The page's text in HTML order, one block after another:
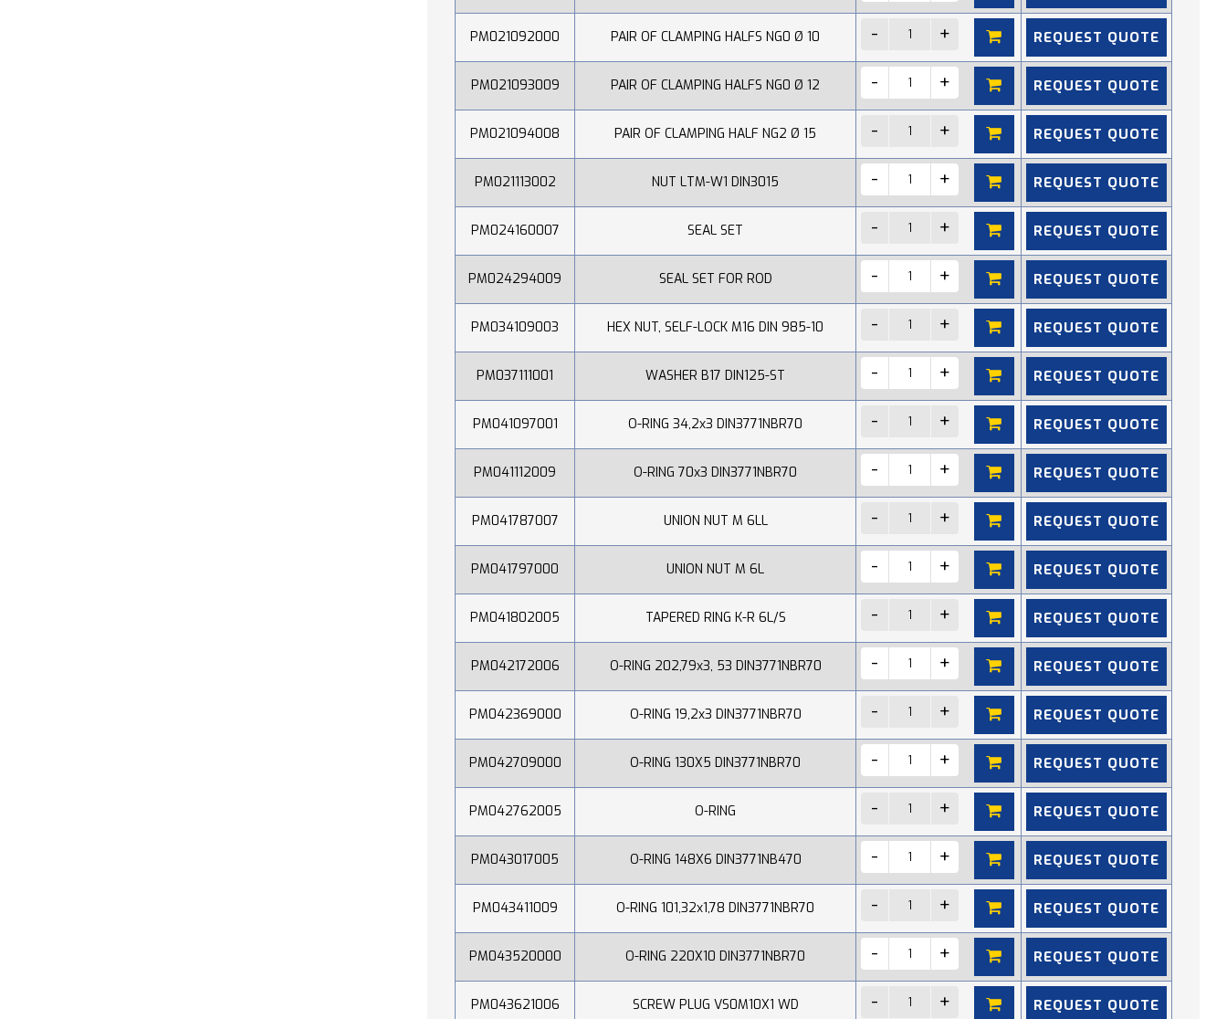
PM021092000 PAIR OF CLAMPING HALFS NG0 Ø 10 REQUEST QUOTE
PM021093009 PAIR OF CLAMPING HALFS NG0 Ø 12 REQUEST QUOTE
PM021094008 PAIR OF CLAMPING HALF NG2 Ø 15 REQUEST QUOTE
PM021113002 NUT LTM-W1 DIN3015 REQUEST QUOTE
PM024160007 SEAL SET REQUEST QUOTE
PM024294009 SEAL SET FOR ROD REQUEST QUOTE
PM034109003 HEX NUT, SELF-LOCK M16 DIN 985-10 REQUEST QUOTE
PM037111001 WASHER B17 DIN125-ST REQUEST QUOTE
PM041097001 O-RING 34,2x3 DIN3771NBR70 REQUEST QUOTE
PM041112009 O-RING 70x3 DIN3771NBR70 REQUEST QUOTE
PM041787007 UNION NUT M 6LL REQUEST QUOTE
PM041797000 UNION NUT M 6L REQUEST QUOTE
PM041802005 TAPERED RING K-R 6L/S REQUEST QUOTE
PM042172006 O-RING 202,79x3, 53 DIN3771NBR70 REQUEST QUOTE
PM042369000 O-RING 19,2x3 DIN3771NBR70 REQUEST QUOTE
PM042709000 O-RING 130X5 DIN3771NBR70 REQUEST QUOTE
PM042762005 O-RING REQUEST QUOTE
PM043017005 O-RING 148X6 DIN3771NB470 REQUEST QUOTE
PM043411009 O-RING 101,32x1,78 DIN3771NBR70 REQUEST QUOTE
PM043520000 O-RING 220X10 DIN3771NBR70 REQUEST QUOTE
PM043621006 SCREW PLUG VS0M10X1 WD REQUEST QUOTE